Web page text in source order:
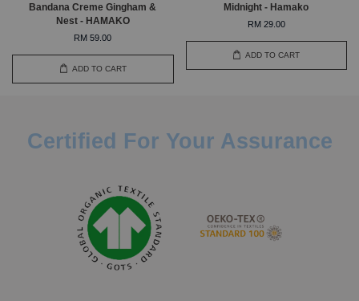
Bandana Creme Gingham &
Nest - HAMAKO
RM 59.00
ADD TO CART
Midnight - Hamako
RM 29.00
ADD TO CART
Certified For Your Assurance